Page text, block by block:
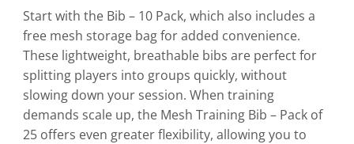
Start with the Bib – 10 Pack, which also includes a
free mesh storage bag for added convenience.
These lightweight, breathable bibs are perfect for
splitting players into groups quickly, without
slowing down your session. When training
demands scale up, the Mesh Training Bib – Pack of
25 offers even greater flexibility, allowing you to